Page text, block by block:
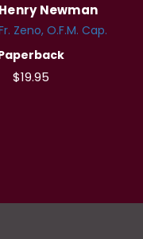
Newman
Zeno, O.F.M. Cap.
$19.95